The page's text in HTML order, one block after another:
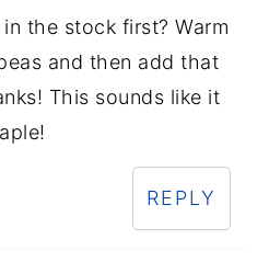
the stock first? Warm
and then add that
This sounds like it
REPLY